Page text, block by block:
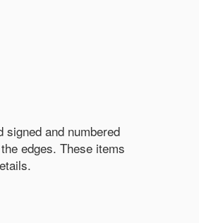
and numbered
edges. These items